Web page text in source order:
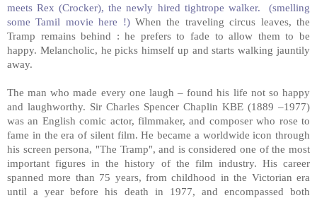
meets Rex (Crocker), the newly hired tightrope walker.
(smelling
some Tamil movie here !)When the traveling circus leaves, the
Tramp remains behind : he prefers to fade to allow them to be
happy. Melancholic, he picks himself up and starts walking jauntily
away.
The man who made every one laugh – found his life not so happy
and laughworthy. Sir Charles Spencer Chaplin KBE (1889 –1977)
was an English comic actor, filmmaker, and composer who rose to
fame in the era of silent film. He became a worldwide icon through
his screen persona, "The Tramp", and is considered one of the most
important figures in the history of the film industry. His career
spanned more than 75 years, from childhood in the Victorian era
until a year before his death in 1977, and encompassed both